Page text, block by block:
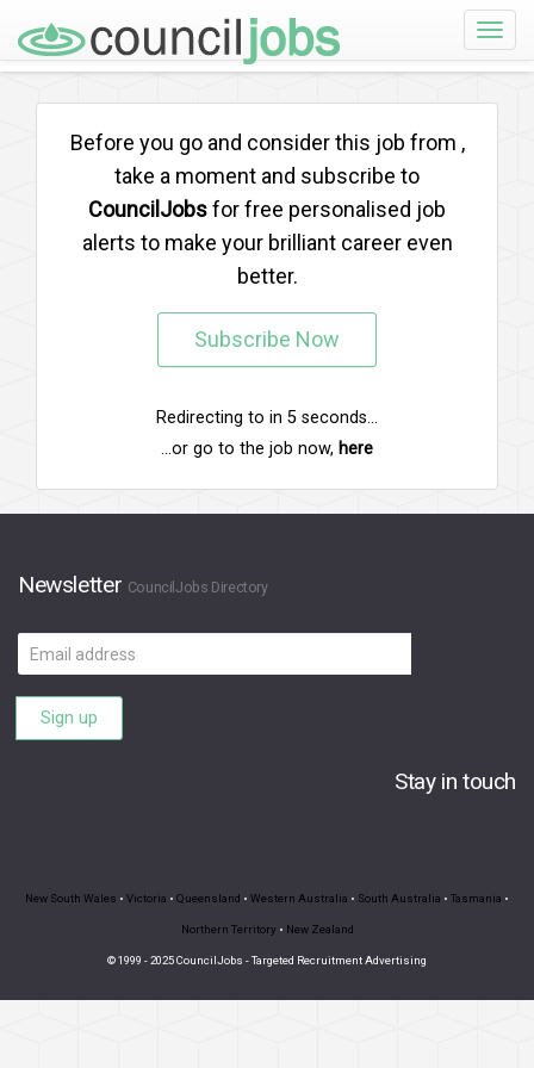
Toggle
Before you go and consider this job from ,
take a moment and subscribe to
CouncilJobsfor free personalised job
alerts to make your brilliant career even
better.
Subscribe Now
Redirecting to in 5 seconds...
...or go to the job now, here
Newsletter CouncilJobs Directory
Email
address
Sign up
Stay in touch
New South Wales • Victoria • Queensland • Western Australia • South Australia • Tasmania •
Northern Territory • New Zealand
© 1999 - 2025 CouncilJobs - Targeted Recruitment Advertising